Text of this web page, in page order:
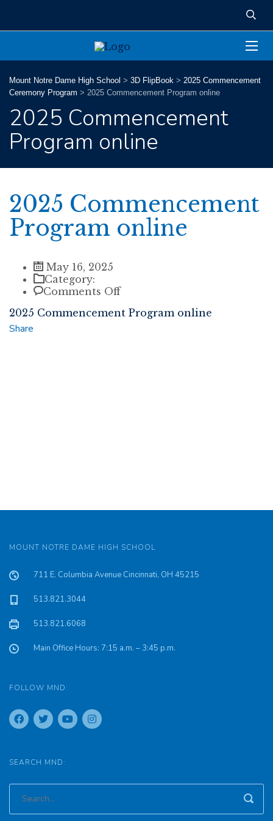
Mount Notre Dame High School > 3D FlipBook > 2025 Commencement
Ceremony Program > 2025 Commencement Program online
2025 Commencement
Program online
2025 Commencement
Program online
May 16, 2025
Category:
Comments Offon
Commencement
2025 Commencement Program online
Share
MOUNT NOTRE DAME HIGH SCHOOL
711 E. Columbia Avenue Cincinnati, OH 45215
513.821.3044
513.821.6068
Main Office Hours: 7:15 a.m. – 3:45 p.m.
FOLLOW MND:
SEARCH MND: